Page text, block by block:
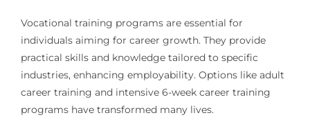
Vocational training programs are essential for
individuals aiming for career growth. They provide
practical skills and knowledge tailored to specific
industries, enhancing employability. Options like adult
career training and intensive 6-week career training
programs have transformed many lives.